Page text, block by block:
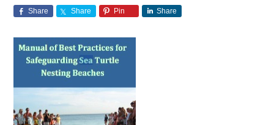
Share Share Pin Share